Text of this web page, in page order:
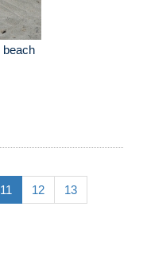
beach
11 12 13